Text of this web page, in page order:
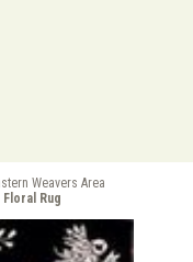
Weavers Area
Rug